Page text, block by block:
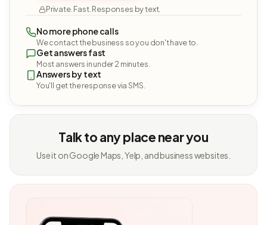
Private. Fast. Responses by text.
No more phone calls
We contact the business so you don't have to.
Get answers fast
Most answers in under 2 minutes.
Answers by text
You'll get the response via SMS.
Talk to any place near you
Use it on Google Maps, Yelp, and business websites.